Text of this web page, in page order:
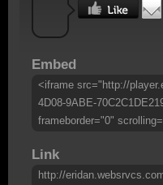
Embed
<iframe src="http://
4D08-9ABE-
frameborder="0"
Link
http://